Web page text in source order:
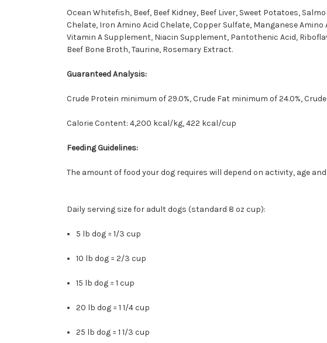
Ocean Whitefish, Beef, Beef Kidney, Beef Liver, Sweet Potatoes,
Chelate, Iron Amino Acid Chelate, Copper Sulfate, Manganese
Vitamin A Supplement, Niacin Supplement, Pantothenic Acid,
Beef Bone Broth, Taurine, Rosemary Extract.
Guaranteed Analysis:
Crude Protein minimum of 29.0%, Crude Fat minimum of 24.0%,
Calorie Content: 4,200 kcal/kg, 422 kcal/cup
Feeding Guidelines:
The amount of food your dog requires will depend on activity, age
Daily serving size for adult dogs (standard 8 oz cup):
5 lb dog = 1/3 cup
10 lb dog = 2/3 cup
15 lb dog = 1 cup
20 lb dog = 1 1/4 cup
25 lb dog = 1 1/3 cup